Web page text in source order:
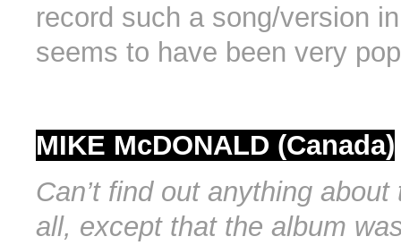
record such a song/version
seems to have been very
MIKE McDONALD (Canada)
Can’t find out anything
all, except that the album